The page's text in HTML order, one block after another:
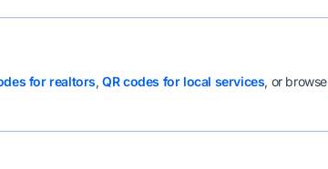
for realtors,QR codes for local services, or browse